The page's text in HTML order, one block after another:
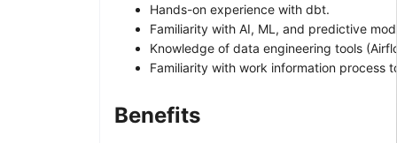
Hands-on experience with dbt.
Familiarity with AI, ML, and predictive
Knowledge of data engineering tools
Familiarity with work information process
Benefits